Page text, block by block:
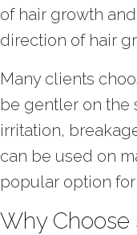
of hair growth
direction of hair
Many clients
be gentler on the
irritation,
can be used on
popular option
Why Choose